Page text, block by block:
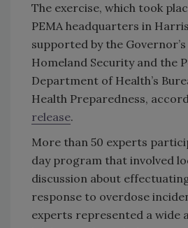
The exercise, which took
PEMA headquarters in
supported by the
Homeland Security and the
Department of Health’s
Health Preparedness,
release.
More than 50 experts
day program that involved
discussion about
response to overdose
experts represented a wide